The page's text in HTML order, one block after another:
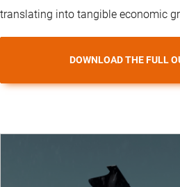
translating into tangible economic
DOWNLOAD THE FULL